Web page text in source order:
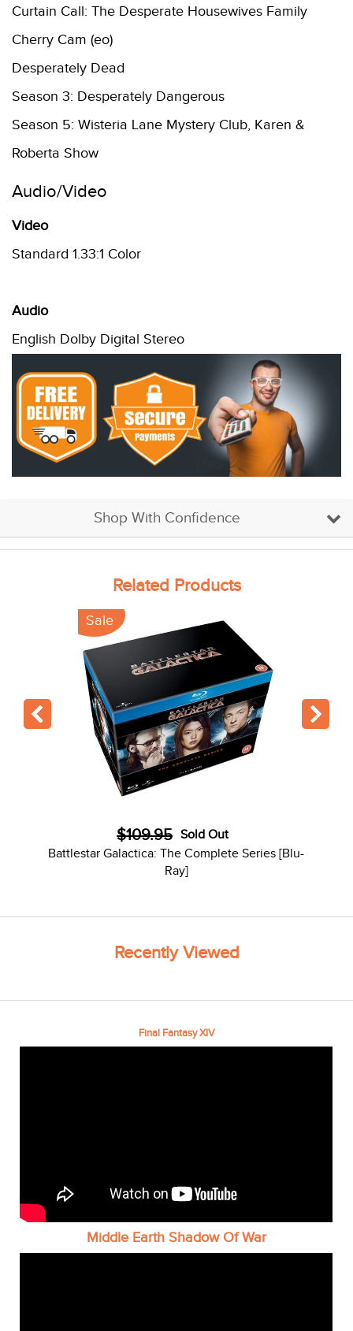
Curtain Call: The Desperate Housewives Family
Cherry Cam (eo)
Desperately Dead
Season 3: Desperately Dangerous
Season 5: Wisteria Lane Mystery Club, Karen &
Roberta Show
Audio/Video
Video
Standard 1.33:1 Color
Audio
English Dolby Digital Stereo
Shop With Confidence
Related Products
Sale
$109.95 Sold Out
Battlestar Galactica: The Complete Series [Blu-
Ray]
Recently Viewed
Final Fantasy XIV
Middle Earth Shadow Of War